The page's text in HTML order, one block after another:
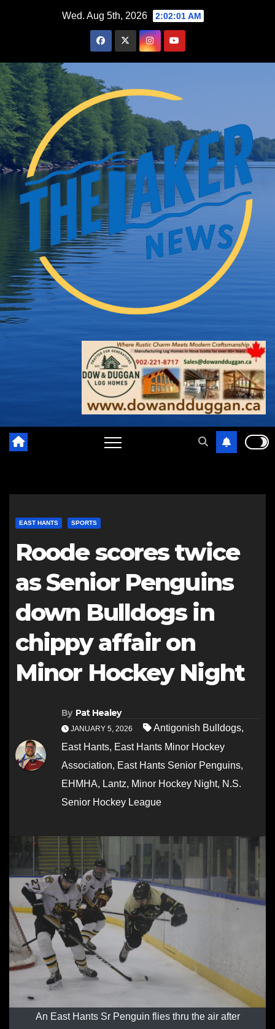
Wed. Aug 5th, 2026 2:02:02 AM
EAST HANTS SPORTS
Roode scores twice
as Senior Penguins
down Bulldogs in
chippy affair on
Minor Hockey Night
By Pat Healey
JANUARY 5, 2026 Antigonish Bulldogs,
East Hants, East Hants Minor Hockey
Association, East Hants Senior Penguins,
EHMHA, Lantz, Minor Hockey Night, N.S.
Senior Hockey League
An East Hants Sr Penguin flies thru the air after